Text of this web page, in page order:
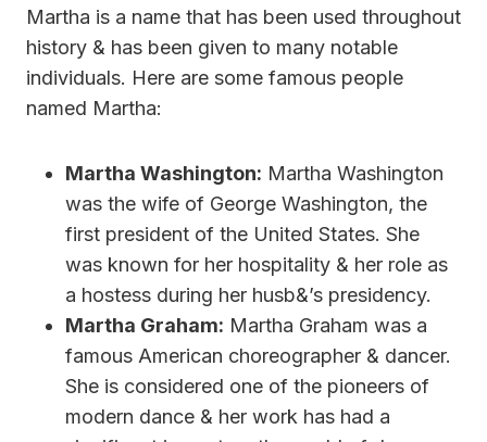
Martha is a name that has been used throughout
history & has been given to many notable
individuals. Here are some famous people
named Martha:
Martha Washington: Martha Washington
was the wife of George Washington, the
first president of the United States. She
was known for her hospitality & her role as
a hostess during her husb&’s presidency.
Martha Graham: Martha Graham was a
famous American choreographer & dancer.
She is considered one of the pioneers of
modern dance & her work has had a